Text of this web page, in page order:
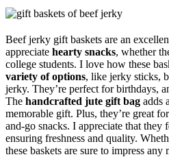
Beef jerky gift baskets are an
appreciate hearty snacks, whether
college students. I love how these
variety of options, like jerky sticks,
jerky. They’re perfect for birthdays,
The handcrafted jute gift bag adds
memorable gift. Plus, they’re great
and-go snacks. I appreciate that they
ensuring freshness and quality.
these baskets are sure to impress any